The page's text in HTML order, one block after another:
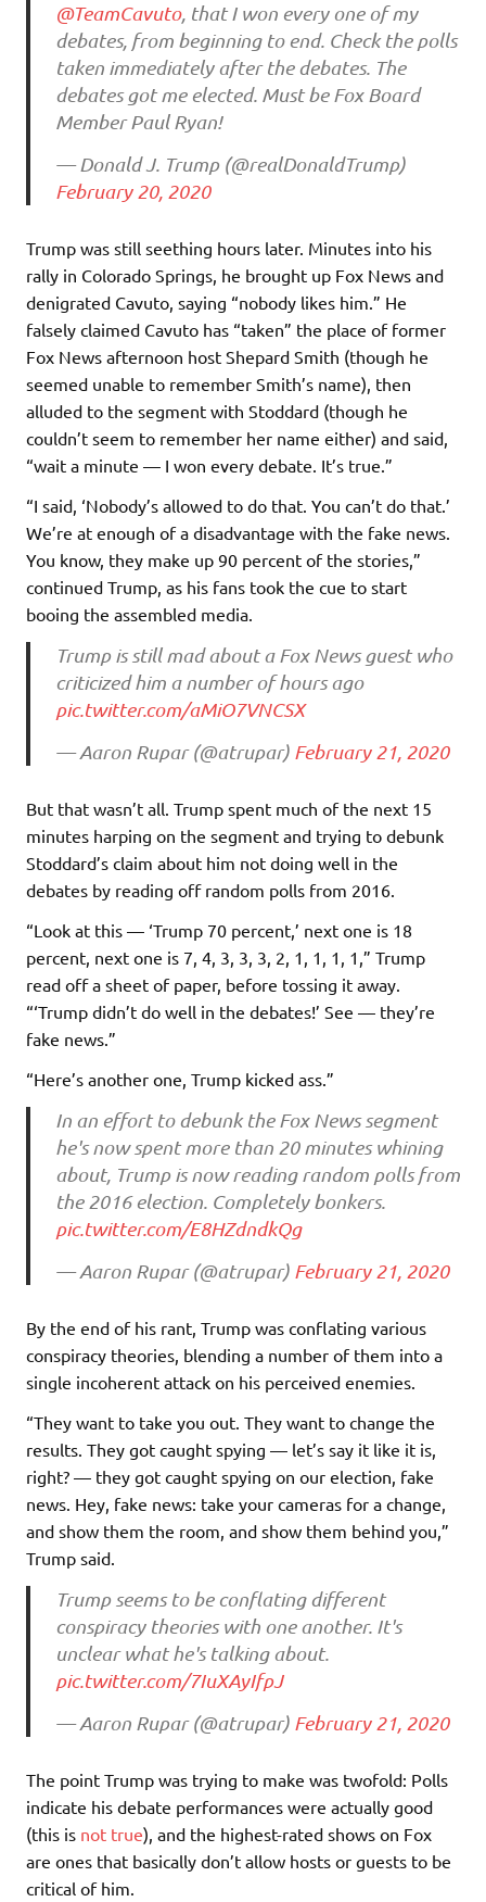
@TeamCavuto, that I won every one of my
debates, from beginning to end. Check the polls
taken immediately after the debates. The
debates got me elected. Must be Fox Board
Member Paul Ryan!
— Donald J. Trump (@realDonaldTrump)
February 20, 2020
Trump was still seething hours later. Minutes into his
rally in Colorado Springs, he brought up Fox News and
denigrated Cavuto, saying “nobody likes him.” He
falsely claimed Cavuto has “taken” the place of former
Fox News afternoon host Shepard Smith (though he
seemed unable to remember Smith’s name), then
alluded to the segment with Stoddard (though he
couldn’t seem to remember her name either) and said,
“wait a minute — I won every debate. It’s true.”
“I said, ‘Nobody’s allowed to do that. You can’t do that.’
We’re at enough of a disadvantage with the fake news.
You know, they make up 90 percent of the stories,”
continued Trump, as his fans took the cue to start
booing the assembled media.
Trump is still mad about a Fox News guest who
criticized him a number of hours ago
pic.twitter.com/aMiO7VNCSX
— Aaron Rupar (@atrupar) February 21, 2020
But that wasn’t all. Trump spent much of the next 15
minutes harping on the segment and trying to debunk
Stoddard’s claim about him not doing well in the
debates by reading off random polls from 2016.
“Look at this — ‘Trump 70 percent,’ next one is 18
percent, next one is 7, 4, 3, 3, 3, 2, 1, 1, 1, 1,” Trump
read off a sheet of paper, before tossing it away.
“‘Trump didn’t do well in the debates!’ See — they’re
fake news.”
“Here’s another one, Trump kicked ass.”
In an effort to debunk the Fox News segment
he's now spent more than 20 minutes whining
about, Trump is now reading random polls from
the 2016 election. Completely bonkers.
pic.twitter.com/E8HZdndkQg
— Aaron Rupar (@atrupar) February 21, 2020
By the end of his rant, Trump was conflating various
conspiracy theories, blending a number of them into a
single incoherent attack on his perceived enemies.
“They want to take you out. They want to change the
results. They got caught spying — let’s say it like it is,
right? — they got caught spying on our election, fake
news. Hey, fake news: take your cameras for a change,
and show them the room, and show them behind you,”
Trump said.
Trump seems to be conflating different
conspiracy theories with one another. It's
unclear what he's talking about.
pic.twitter.com/7IuXAyIfpJ
— Aaron Rupar (@atrupar) February 21, 2020
The point Trump was trying to make was twofold: Polls
indicate his debate performances were actually good
(this is not true), and the highest-rated shows on Fox
are ones that basically don’t allow hosts or guests to be
critical of him.